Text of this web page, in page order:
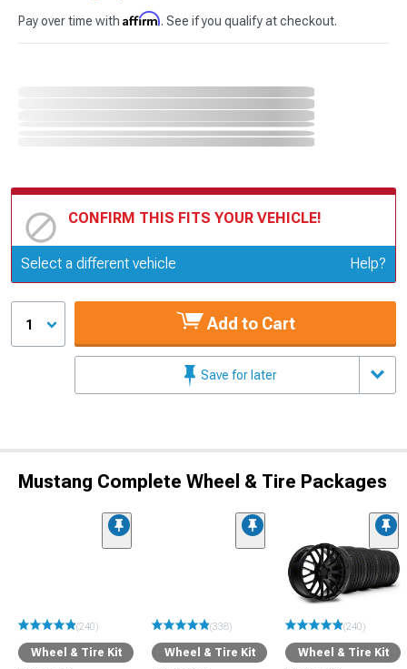
Pay over time with Affirm. See if you qualify at checkout.
CONFIRM THIS FITS YOUR VEHICLE!
Update or Change Vehicle
Select a different vehicle Help?
1 Add to Cart
Save for later
Mustang Complete Wheel & Tire Packages
(240)
Wheel & Tire Kit
(338)
Wheel & Tire Kit
(240)
Wheel & Tire Kit